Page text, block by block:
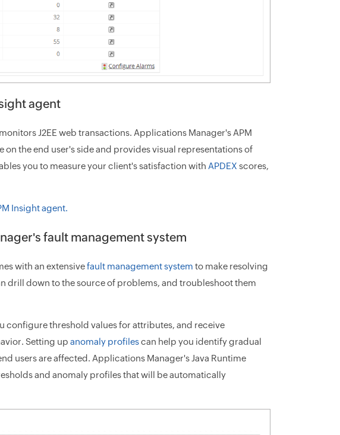
agent
J2EE web transactions. Applications Manager's APM
the end user's side and provides visual representations of
you to measure your client's satisfaction with APDEX scores,
Insight agent.
fault management system
with an extensivefault management system to make resolving
drill down to the source of problems, and troubleshoot them
configure threshold values for attributes, and receive
Setting up anomaly profilescan help you identify gradual
users are affected. Applications Manager's Java Runtime
and anomaly profiles that will be automatically